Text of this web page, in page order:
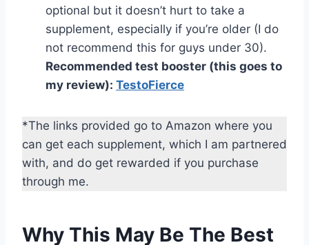
optional but it doesn’t hurt to take a
supplement, especially if you’re older (I do
not recommend this for guys under 30).
Recommended test booster (this goes to
my review): TestoFierce
*The links provided go to Amazon where you
can get each supplement, which I am partnered
with, and do get rewarded if you purchase
through me.
Why This May Be The Best